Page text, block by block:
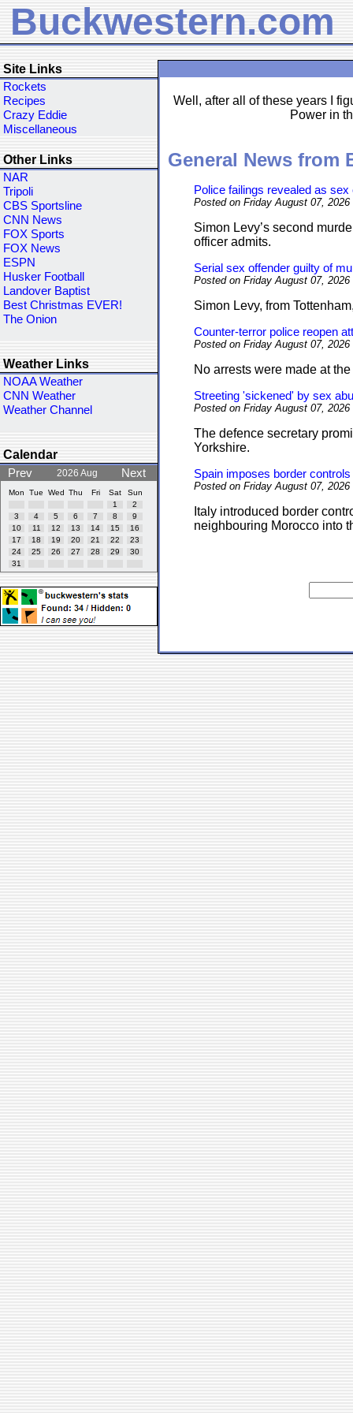
Buckwestern.com
Site Links
Rockets
Recipes
Crazy Eddie
Miscellaneous
Other Links
NAR
Tripoli
CBS Sportsline
CNN News
FOX Sports
FOX News
ESPN
Husker Football
Landover Baptist
Best Christmas EVER!
The Onion
Weather Links
NOAA Weather
CNN Weather
Weather Channel
Calendar
Prev 2026 Aug Next
Mon Tue Wed Thu Fri Sat
Sun
1
2
3
4 5 6 7 8
9
10
11 12 13 14 15
16
17
18 19 20 21 22
23
24
25 26 27 28 29
30
31
Well, after all of these years I
Power in
General News from
Police failings revealed as
Posted on Friday August 07, 2026
Simon Levy’s second
officer admits.
Serial sex offender guilty of
Posted on Friday August 07, 2026
Simon Levy, from
Counter-terror police reopen
Posted on Friday August 07, 2026
No arrests were made at
Streeting 'sickened' by sex
Posted on Friday August 07, 2026
The defence secretary
Yorkshire.
Spain imposes border
Posted on Friday August 07, 2026
Italy introduced border
neighbouring Morocco into